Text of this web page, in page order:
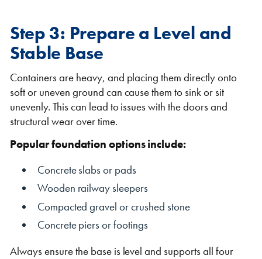
Step 3: Prepare a Level and
Stable Base
Containers are heavy, and placing them directly onto
soft or uneven ground can cause them to sink or sit
unevenly. This can lead to issues with the doors and
structural wear over time.
Popular foundation options include:
Concrete slabs or pads
Wooden railway sleepers
Compacted gravel or crushed stone
Concrete piers or footings
Always ensure the base is level and supports all four